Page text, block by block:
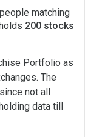
matching
200 stocks
Portfolio as
The
not all
data till